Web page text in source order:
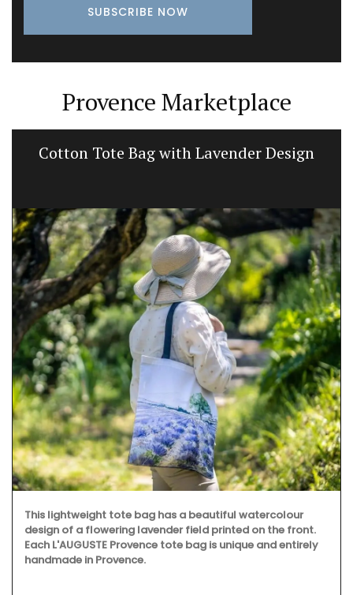
Provence Marketplace
Cotton Tote Bag with Lavender Design
This lightweight tote bag has a beautiful watercolour
design of a flowering lavender field printed on the front.
Each L'AUGUSTE Provence tote bag is unique and entirely
handmade in Provence.